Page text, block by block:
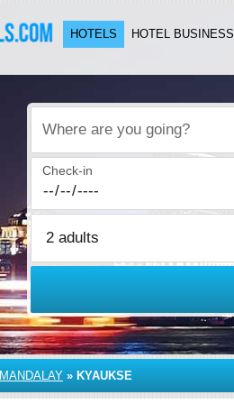
HOTELS HOTEL BUSINESS
Where are you going?
Check-in
MANDALAY » KYAUKSE